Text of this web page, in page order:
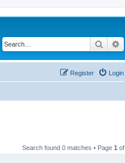
Search
Login
Register
Search found 0 matches • Page 1 of